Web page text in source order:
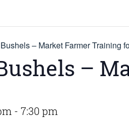
– Market Farmer Training
–
- 7:30 pm